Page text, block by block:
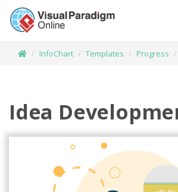
InfoChart Templates Progress
Idea